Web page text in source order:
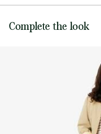
Adjustable drawstring
DO NOT
DO NOT
DO NOT DRY-
its manufacturing process.
Complete the look